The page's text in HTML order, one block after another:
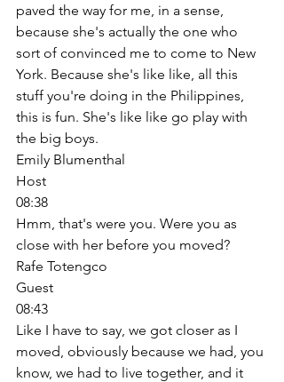
paved the way for me, in a sense,
because she's actually the one who
sort of convinced me to come to New
York. Because she's like like, all this
stuff you're doing in the Philippines,
this is fun. She's like like go play with
the big boys.
Emily Blumenthal
Host
08:38
Hmm, that's were you. Were you as
close with her before you moved?
Rafe Totengco
Guest
08:43
Like I have to say, we got closer as I
moved, obviously because we had, you
know, we had to live together, and it